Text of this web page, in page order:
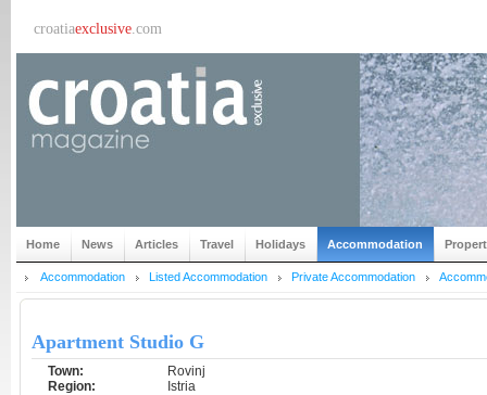
croatiaexclusive.com
Home News Articles Travel Holidays Accommodation
Accommodation Listed Accommodation Private Accommodation
Apartment Studio G
Town:
Rovinj
Region:
Istria